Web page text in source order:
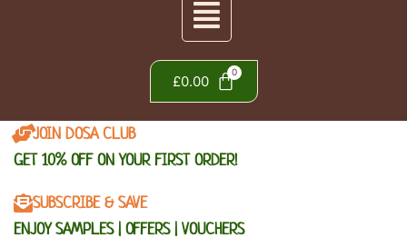
£0.00
JOIN DOSA CLUB
GET 10% OFF ON YOUR FIRST ORDER!
SUBSCRIBE & SAVE
ENJOY SAMPLES | OFFERS | VOUCHERS